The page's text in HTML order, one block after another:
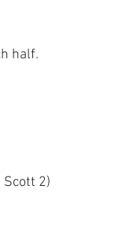
half.
Scott 2)